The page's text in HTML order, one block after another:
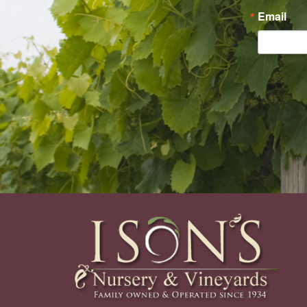
Email